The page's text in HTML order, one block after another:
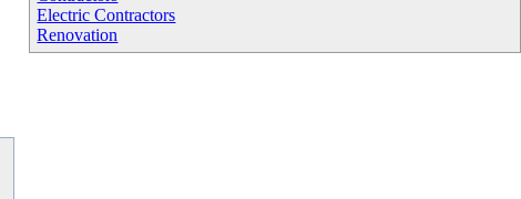
Electric Contractors
Renovation